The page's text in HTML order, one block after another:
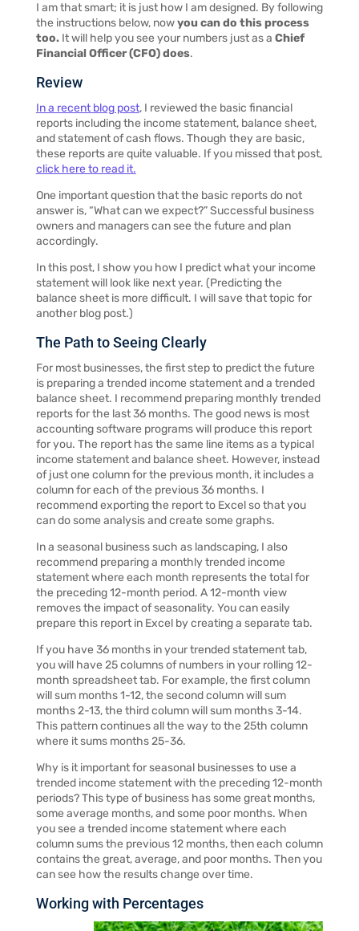
I am that smart; it is just how I am designed. By following
the instructions below, nowyou can do this process
too.It will help you see your numbers just as a Chief
Financial Officer (CFO) does.
Review
In a recent blog post,I reviewed the basic financial
reports including the income statement, balance sheet,
and statement of cash flows. Though they are basic,
these reports are quite valuable. If you missed that post,
click here to read it.
One important question that the basic reports do not
answer is, “What can we expect?” Successful business
owners and managers can see the future and plan
accordingly.
In this post, I show you how I predict what your income
statement will look like next year. (Predicting the
balance sheet is more difficult. I will save that topic for
another blog post.)
The Path to Seeing Clearly
For most businesses, the first step to predict the future
is preparing a trended income statement and a trended
balance sheet. I recommend preparing monthly trended
reports for the last 36 months. The good news is most
accounting software programs will produce this report
for you. The report has the same line items as a typical
income statement and balance sheet. However, instead
of just one column for the previous month, it includes a
column for each of the previous 36 months. I
recommend exporting the report to Excel so that you
can do some analysis and create some graphs.
In a seasonal business such as landscaping, I also
recommend preparing a monthly trended income
statement where each month represents the total for
the preceding 12-month period. A 12-month view
removes the impact of seasonality. You can easily
prepare this report in Excel by creating a separate tab.
If you have 36 months in your trended statement tab,
you will have 25 columns of numbers in your rolling 12-
month spreadsheet tab. For example, the first column
will sum months 1-12, the second column will sum
months 2-13, the third column will sum months 3-14.
This pattern continues all the way to the 25th column
where it sums months 25-36.
Why is it important for seasonal businesses to use a
trended income statement with the preceding 12-month
periods? This type of business has some great months,
some average months, and some poor months. When
you see a trended income statement where each
column sums the previous 12 months, then each column
contains the great, average, and poor months. Then you
can see how the results change over time.
Working with Percentages